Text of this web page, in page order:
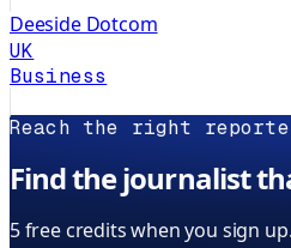
Deeside Dotcom
UK
Business
Reach the right
Find the journalist
5 free credits when you sign